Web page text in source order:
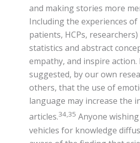
and making stories more
Including the experiences of
patients, HCPs,
statistics and abstract
empathy, and inspire action.
suggested, by our own
others, that the use of
language may increase the
articles.34,35 Anyone
vehicles for knowledge